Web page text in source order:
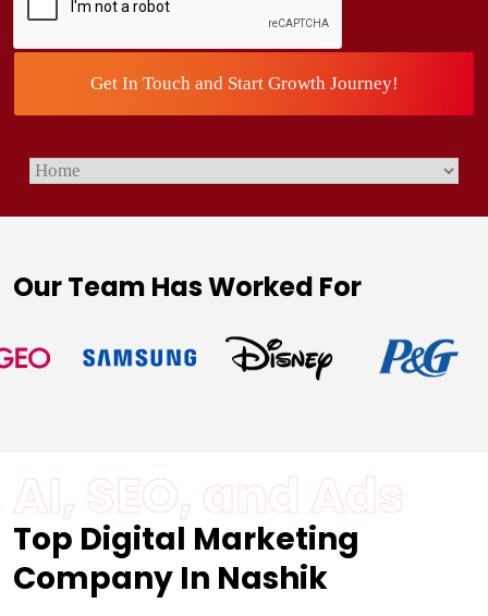
Our Team Has Worked For
AI, SEO, and Ads
Top Digital Marketing
Company In Nashik